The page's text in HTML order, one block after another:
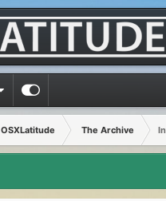
OSXLatitude The Archive